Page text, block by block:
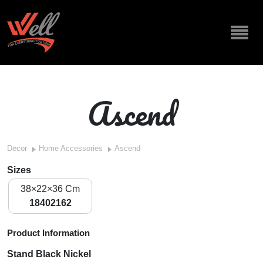
Ascend
Decor Home Accessories Ascend
Sizes
38×22×36 Cm
18402162
Product Information
Stand Black Nickel